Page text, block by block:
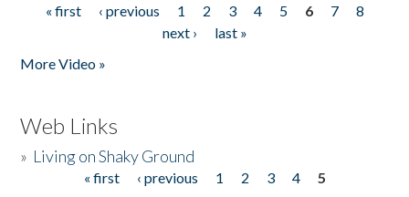
Pages
« first ‹ previous 1 2 3 4 5 6 7
8
next ›
last »
More Video »
Web Links
» Living on Shaky Ground
« first ‹ previous 1 2 3 4
5